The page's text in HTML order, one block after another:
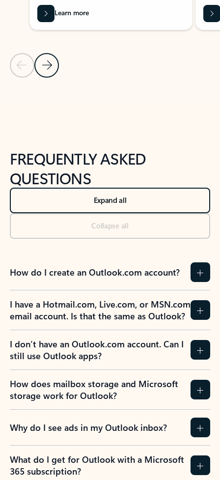
Previous Slide
Next Slide
Learn more
FREQUENTLY ASKED
QUESTIONS
Expand all
Collapse all
How do I create an Outlook.com account?
I have a Hotmail.com, Live.com, or MSN.com
email account. Is that the same as Outlook?
I don’t have an Outlook.com account. Can I
still use Outlook apps?
How does mailbox storage and Microsoft
storage work for Outlook?
Why do I see ads in my Outlook inbox?
What do I get for Outlook with a Microsoft
365 subscription?